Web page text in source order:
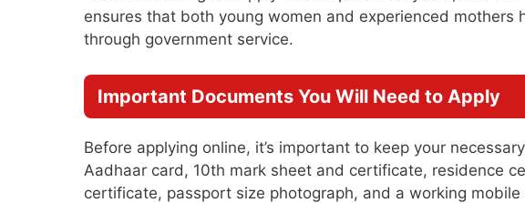
ensures that both young women and experienced
through government service.
Important Documents You Will Need to Apply
Before applying online, it’s important to keep your
Aadhaar card, 10th mark sheet and certificate, residence
certificate, passport size photograph, and a working